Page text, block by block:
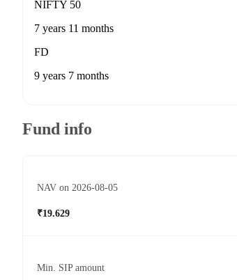
NIFTY 50
7 years 11 months
FD
9 years 7 months
Fund info
NAV on 2026-08-05
₹19.629
Min. SIP amount